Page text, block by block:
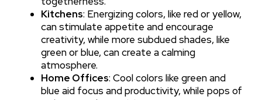
Kitchens: Energizing colors, like red or yellow,
can stimulate appetite and encourage
creativity, while more subdued shades, like
green or blue, can create a calming
atmosphere.
Home Offices: Cool colors like green and
blue aid focus and productivity, while pops of